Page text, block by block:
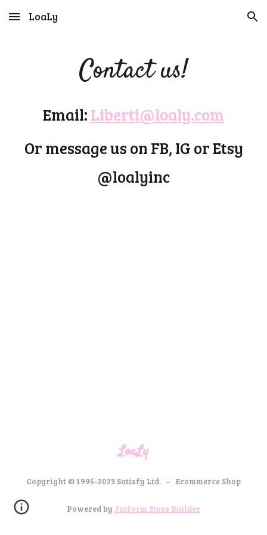
Skip to main content Skip to navigation
LoaLy
Contact us!
Email:Liberti@loaly.com
Or message us on FB, IG or Etsy
@loalyinc
LoaLy
Copyright © 1995–2023 Satisfy Ltd. – Ecommerce Shop
Powered by Jotform Store Builder